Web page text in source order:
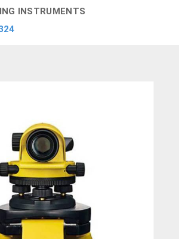
INSTRUMENTS